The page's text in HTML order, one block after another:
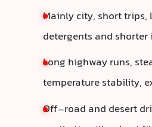
Mainly city, short
detergents and shorter
Long highway runs,
temperature stability,
Off-road and desert